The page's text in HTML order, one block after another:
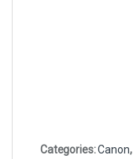
Categories:Canon,